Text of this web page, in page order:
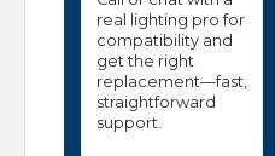
real lighting pro for
compatibility and
get the right
replacement—fast,
straightforward
support.